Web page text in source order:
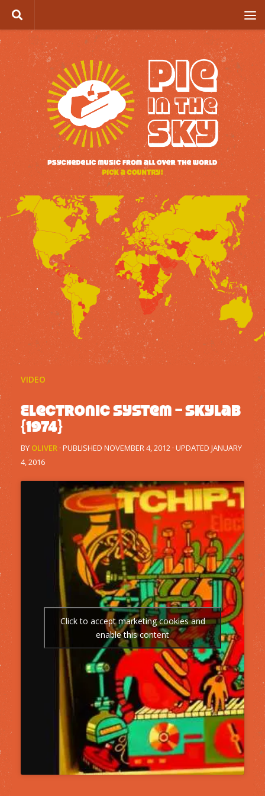
Skip to content
VIDEO
Electronic System – Skylab
{1974}
BY OLIVER · PUBLISHED NOVEMBER 4, 2012 · UPDATED JANUARY
4, 2016
Click to accept marketing cookies and
enable this content